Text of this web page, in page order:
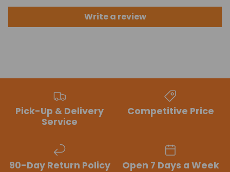
Write a review
Pick-Up & Delivery
Service
Competitive Price
90-Day Return Policy Open 7 Days a Week